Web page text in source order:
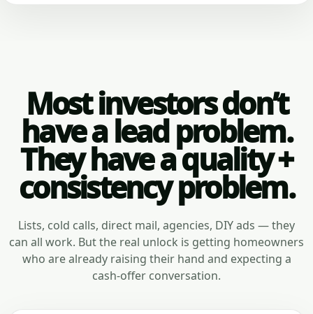
Most investors don’t
have a lead problem.
They have a quality +
consistency problem.
Lists, cold calls, direct mail, agencies, DIY ads — they
can all work. But the real unlock is getting homeowners
who are already raising their hand and expecting a
cash-offer conversation.